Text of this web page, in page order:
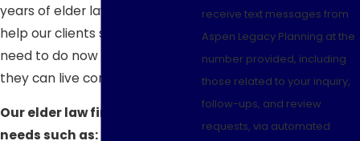
years of elder law experience to
help our clients see what they
need to do now to make sure
they can live comfortably later.
Our elder law firm handles
needs such as:
receive text messages from
Aspen Legacy Planning at the
number provided, including
those related to your inquiry,
follow-ups, and review
requests, via automated